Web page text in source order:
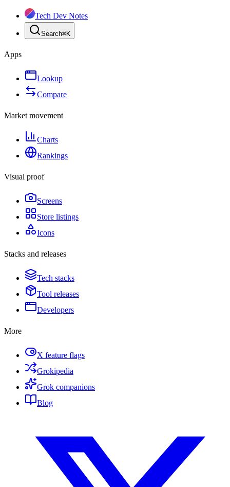
Tech Dev Notes
Search⌘K
Apps
Lookup
Compare
Market movement
Charts
Rankings
Visual proof
Screens
Store listings
Icons
Stacks and releases
Tech stacks
Tool releases
Developers
More
X feature flags
Grokipedia
Grok companions
Blog